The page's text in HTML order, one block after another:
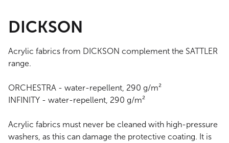
DICKSON
Acrylic fabrics from DICKSON complement the SATTLER
range.
ORCHESTRA - water-repellent, 290 g/m²
INFINITY - water-repellent, 290 g/m²
Acrylic fabrics must never be cleaned with high-pressure
washers, as this can damage the protective coating. It is